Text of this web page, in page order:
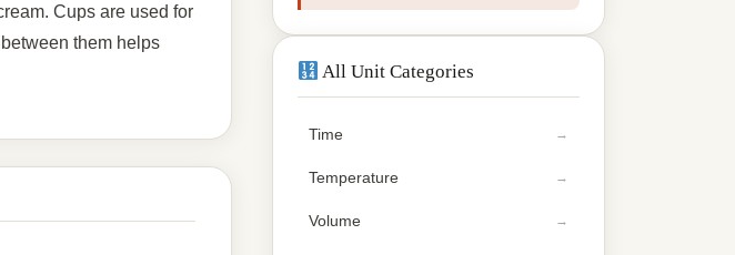
Cups are used for
them helps
All Unit Categories
Time
Temperature
Volume